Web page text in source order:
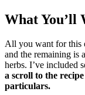
What You’ll
All you want for this
and the remaining is
herbs. I’ve included
a scroll to the
particulars.